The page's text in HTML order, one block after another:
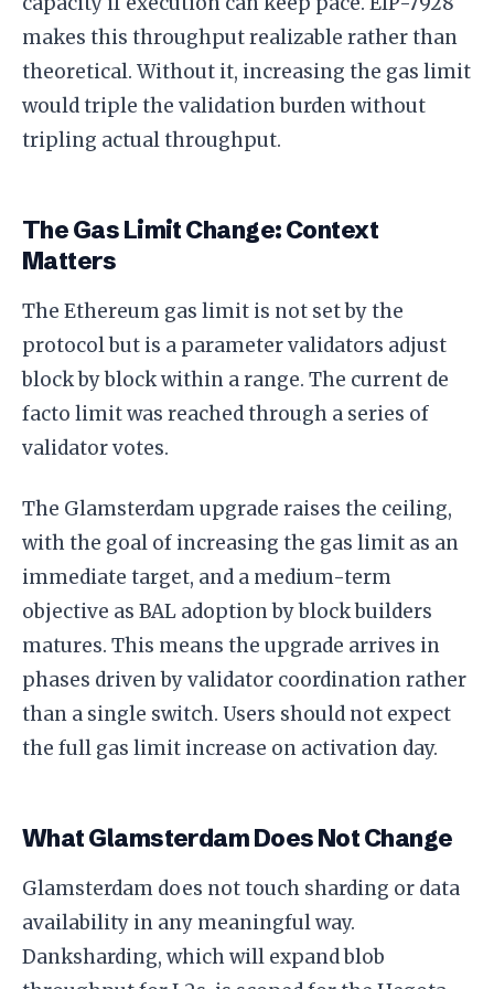
makes this throughput realizable rather than
theoretical. Without it, increasing the gas limit
would triple the validation burden without
tripling actual throughput.
The Gas Limit Change: Context
Matters
The Ethereum gas limit is not set by the
protocol but is a parameter validators adjust
block by block within a range. The current de
facto limit was reached through a series of
validator votes.
The Glamsterdam upgrade raises the ceiling,
with the goal of increasing the gas limit as an
immediate target, and a medium-term
objective as BAL adoption by block builders
matures. This means the upgrade arrives in
phases driven by validator coordination rather
than a single switch. Users should not expect
the full gas limit increase on activation day.
What Glamsterdam Does Not Change
Glamsterdam does not touch sharding or data
availability in any meaningful way.
Danksharding, which will expand blob